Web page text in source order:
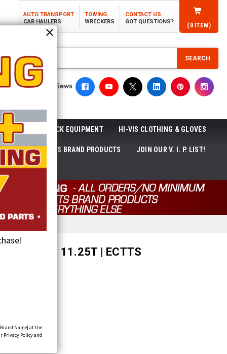
Name] at the
Privacy Policy and
AUTO TRANSPORT
CAR HAULERS
TOWING
WRECKERS
CONTACT US
GOT QUESTIONS?
( 0 ITEM)
SEARCH
ROLL-OFF TRUCK EQUIPMENT HI-VIS CLOTHING & GLOVES
ECTTS BRAND PRODUCTS JOIN OUR V. I. P. LIST!
NEWS
Shackle 11.25T | ECTTS